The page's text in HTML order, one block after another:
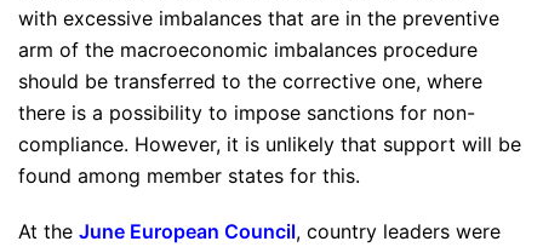
with excessive imbalances that are in the preventive
arm of the macroeconomic imbalances procedure
should be transferred to the corrective one, where
there is a possibility to impose sanctions for non-
compliance. However, it is unlikely that support will be
found among member states for this.
At the June European Council, country leaders were